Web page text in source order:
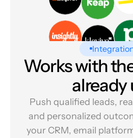
Works with
already
Push qualified leads,
and personalized
your CRM, email